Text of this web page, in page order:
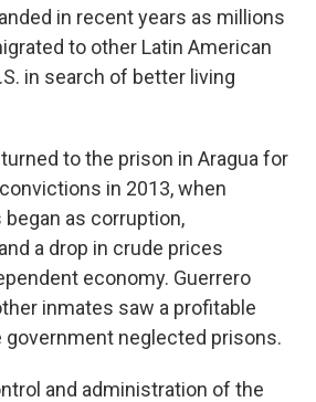
in recent years as millions
to other Latin American
in search of better living
to the prison in Aragua for
in 2013, when
as corruption,
a drop in crude prices
economy. Guerrero
inmates saw a profitable
government neglected prisons.
and administration of the